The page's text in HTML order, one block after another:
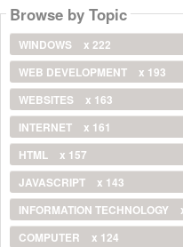
Browse by Topic
WINDOWS
x 222
WEB DEVELOPMENT
x 193
WEBSITES
x 163
INTERNET
x 161
HTML
x 157
JAVASCRIPT
x 143
INFORMATION TECHNOLOGY
COMPUTER
x 124